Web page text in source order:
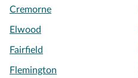
Cremorne
Elwood
Fairfield
Flemington